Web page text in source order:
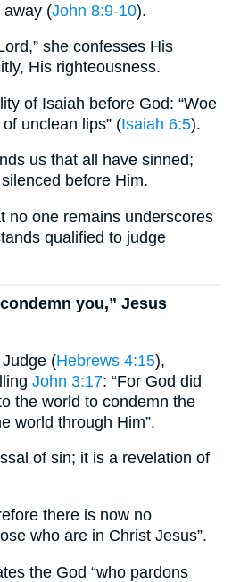
away (John 8:9-10).
she confesses His
His righteousness.
of Isaiah before God: “Woe
unclean lips” (Isaiah 6:5).
us that all have sinned;
before Him.
no one remains underscores
qualified to judge
you,” Jesus
(Hebrews 4:15),
John 3:17: “For God did
the world to condemn the
world through Him”.
of sin; it is a revelation of
there is now no
who are in Christ Jesus”.
the God “who pardons